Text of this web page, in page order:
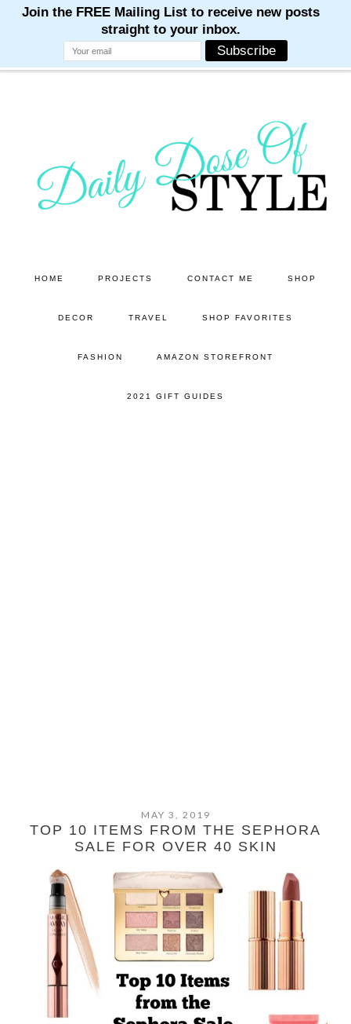
HOME PROJECTS CONTACT ME SHOP
DECOR TRAVEL SHOP FAVORITES
FASHION AMAZON STOREFRONT
2021 GIFT GUIDES
MAY 3, 2019
TOP 10 ITEMS FROM THE SEPHORA
SALE FOR OVER 40 SKIN